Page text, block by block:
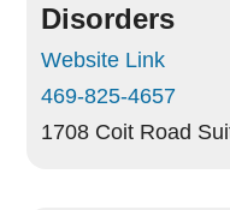
Disorders
Website Link
469-825-4657
1708 Coit Road